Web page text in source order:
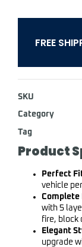
FREE
SKU
Category
Tag
Product
Perfect
vehicle
with 5
fire, block
Elegant
upgrade